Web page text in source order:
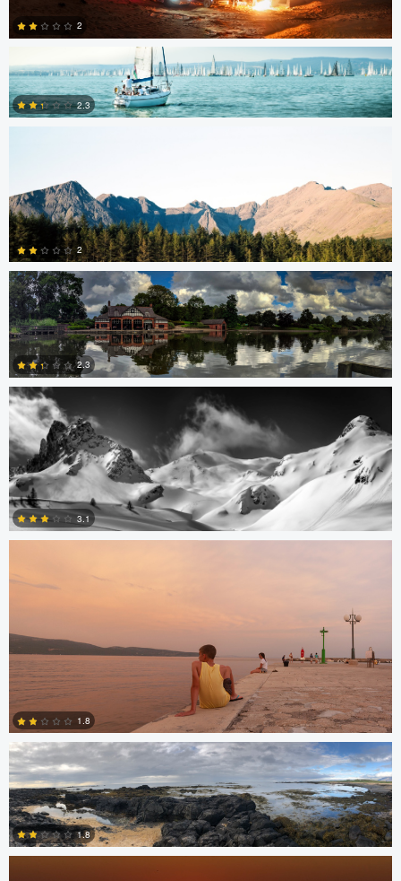
1
2
0
2.3
Charles Boitier
0
2
Brian Barnett
0
2.3
Nick B
3.1
Hannah Mrakovcic
0
1.8
James Stephenson
1.8
Miguel Gomez